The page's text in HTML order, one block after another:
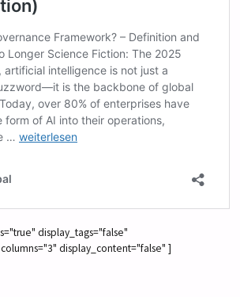
display_tags="false"
display_content="false" ]